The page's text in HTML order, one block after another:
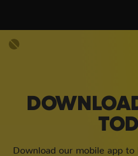
Download our mobile app